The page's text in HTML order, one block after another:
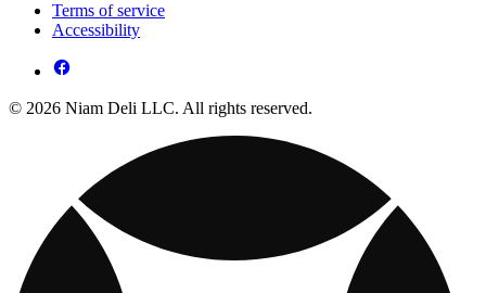
Terms of service
Accessibility
© 2026 Niam Deli LLC. All rights reserved.